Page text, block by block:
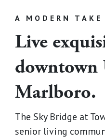
A MODERN TAKE
Live
downtown
Marlboro.
The Sky Bridge at
senior living